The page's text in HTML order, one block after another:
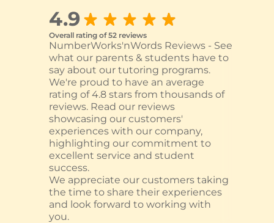
4.9
Overall rating of 52 reviews
NumberWorks'nWords Reviews - See
what our parents & students have to
say about our tutoring programs.
We're proud to have an average
rating of 4.8 stars from thousands of
reviews. Read our reviews
showcasing our customers'
experiences with our company,
highlighting our commitment to
excellent service and student
success.
We appreciate our customers taking
the time to share their experiences
and look forward to working with
you.